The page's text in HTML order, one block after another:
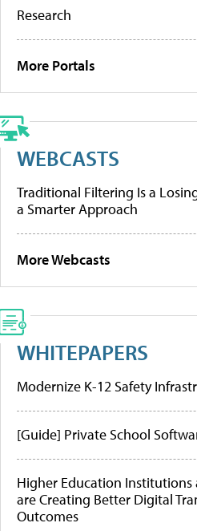
Research
More Portals
WEBCASTS
Traditional Filtering Is a
a Smarter Approach
More Webcasts
WHITEPAPERS
Modernize K-12 Safety
[Guide] Private School
Higher Education Institutions
are Creating Better Digital
Outcomes